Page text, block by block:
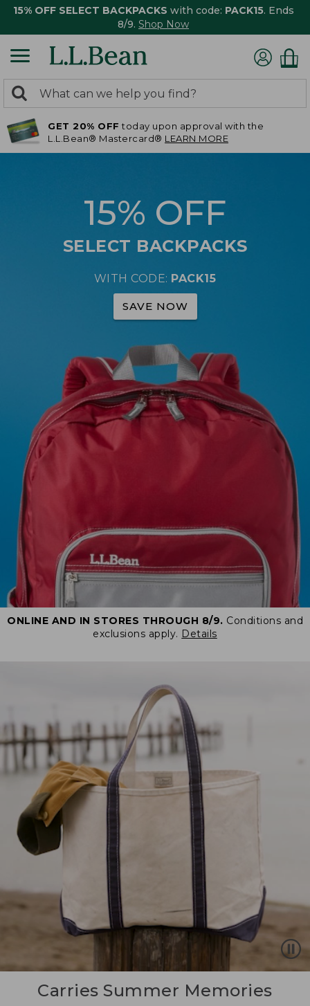
15% OFF SELECT BACKPACKS with code: PACK15. Ends
8/9. Shop Now
search
returned.
Search:
GET 20% OFF today upon approval with the
L.L.Bean® Mastercard® LEARN MORE
15% OFF
SELECT BACKPACKS
WITH CODE: PACK15
SAVE NOW
ONLINE AND IN STORES THROUGH 8/9. Conditions and
exclusions apply. Details
Carries Summer Memories